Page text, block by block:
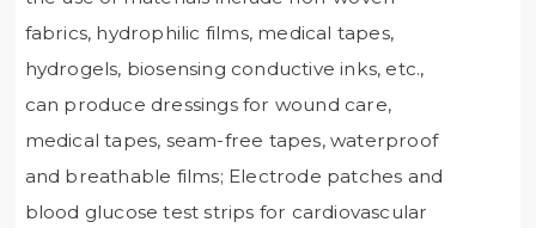
fabrics, hydrophilic films, medical tapes,
hydrogels, biosensing conductive inks, etc.,
can produce dressings for wound care,
medical tapes, seam-free tapes, waterproof
and breathable films; Electrode patches and
blood glucose test strips for cardiovascular